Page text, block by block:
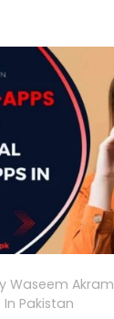
Waseem Akram
Pakistan